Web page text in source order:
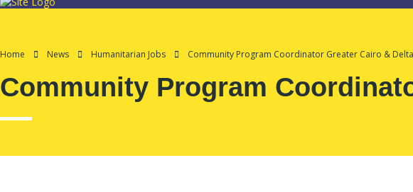
Home News Humanitarian Jobs Community Program Coordinator Greater Cairo & Delta
Community Program